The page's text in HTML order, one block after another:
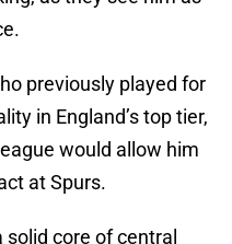
previously played for
in England’s top tier,
would allow him
at Spurs.
core of central